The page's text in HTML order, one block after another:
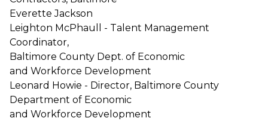
Everette Jackson
Leighton McPhaull - Talent Management
Coordinator,
Baltimore County Dept. of Economic
and Workforce Development
Leonard Howie - Director, Baltimore County
Department of Economic
and Workforce Development